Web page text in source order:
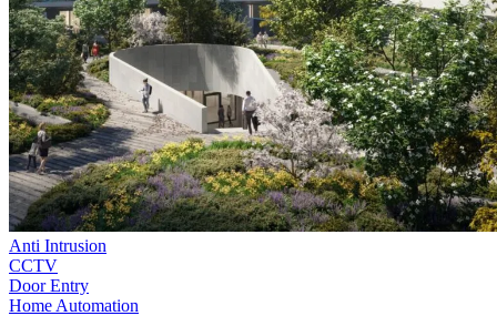
Anti Intrusion
CCTV
Door Entry
Home Automation